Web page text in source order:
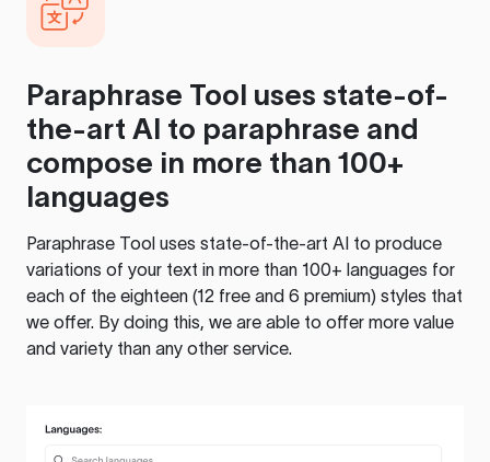
Paraphrase Tool uses state-of-
the-art AI to paraphrase and
compose in more than 100+
languages
Paraphrase Tool uses state-of-the-art AI to produce
variations of your text in more than 100+ languages for
each of the eighteen (12 free and 6 premium) styles that
we offer. By doing this, we are able to offer more value
and variety than any other service.